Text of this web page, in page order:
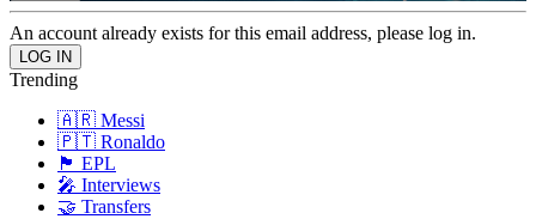
An account already exists for this email address, please log in.
Trending
🇦🇷 Messi
🇵🇹 Ronaldo
🏴󠁧󠁢󠁥󠁮󠁧󠁿 EPL
🎤 Interviews
🤝 Transfers